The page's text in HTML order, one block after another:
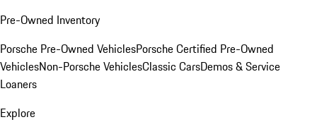
Pre-Owned Inventory
Porsche Pre-Owned VehiclesPorsche Certified Pre-Owned
VehiclesNon-Porsche VehiclesClassic CarsDemos & Service
Loaners
Explore